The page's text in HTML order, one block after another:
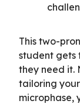
This two-
student gets
they need it.
tailoring
microphase,